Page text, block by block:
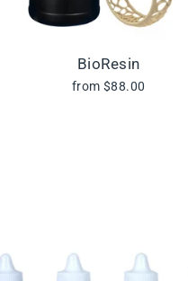
BioResin
from $88.00